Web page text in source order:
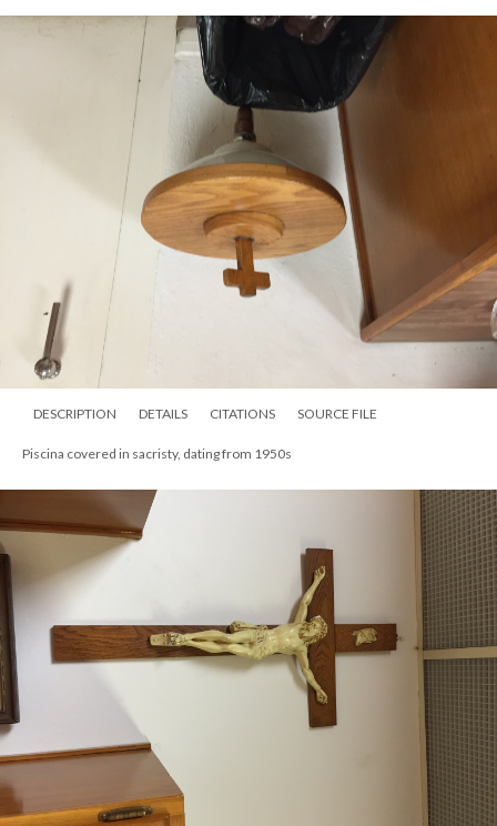
DESCRIPTION DETAILS CITATIONS SOURCE FILE
Piscina covered in sacristy, dating from 1950s